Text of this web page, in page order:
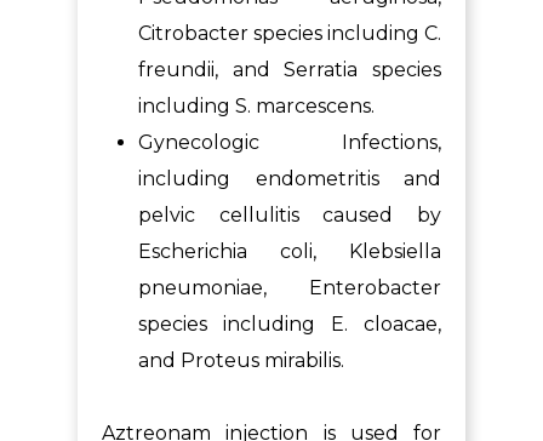
Citrobacter species including C.
freundii, and Serratia species
including S. marcescens.
Gynecologic Infections,
including endometritis and
pelvic cellulitis caused by
Escherichia coli, Klebsiella
pneumoniae, Enterobacter
species including E. cloacae,
and Proteus mirabilis.
Aztreonam injection is used for